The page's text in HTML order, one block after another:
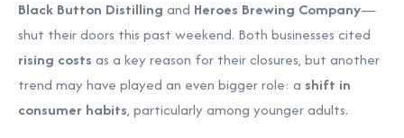
Black Button Distilling and Heroes Brewing Company—
shut their doors this past weekend. Both businesses cited
rising costs as a key reason for their closures, but another
trend may have played an even bigger role: a shift in
consumer habits, particularly among younger adults.